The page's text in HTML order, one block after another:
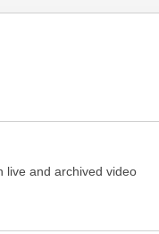
live and archived video